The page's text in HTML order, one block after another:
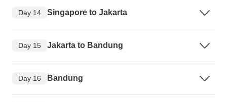
Day 14 Singapore to Jakarta
Day 15 Jakarta to Bandung
Day 16 Bandung